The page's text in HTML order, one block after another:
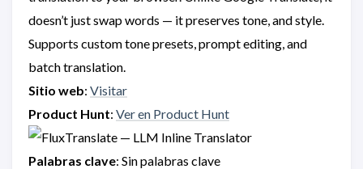
doesn’t just swap words — it preserves tone, and style.
Supports custom tone presets, prompt editing, and
batch translation.
Sitio web: Visitar
Product Hunt: Ver en Product Hunt
Palabras clave: Sin palabras clave